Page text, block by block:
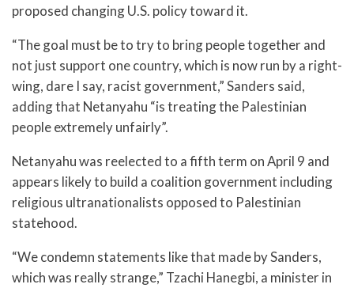
proposed changing U.S. policy toward it.
“The goal must be to try to bring people together and
not just support one country, which is now run by a right-
wing, dare I say, racist government,” Sanders said,
adding that Netanyahu “is treating the Palestinian
people extremely unfairly”.
Netanyahu was reelected to a fifth term on April 9 and
appears likely to build a coalition government including
religious ultranationalists opposed to Palestinian
statehood.
“We condemn statements like that made by Sanders,
which was really strange,” Tzachi Hanegbi, a minister in